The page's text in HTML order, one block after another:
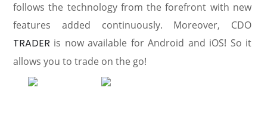
follows the technology from the forefront with new
features added continuously. Moreover, CDO
TRADER is now available for Android and iOS! So it
allows you to trade on the go!